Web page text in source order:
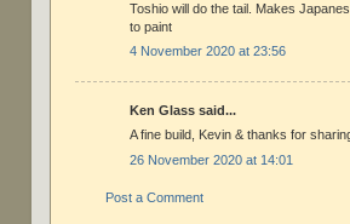
Toshio will do the tail. Makes
to paint
4 November 2020 at 23:56
Ken Glass said...
A fine build, Kevin & thanks for
26 November 2020 at 14:01
Post a Comment